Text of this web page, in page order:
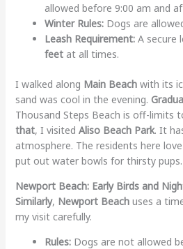
allowed before 9:00 am and
Winter Rules:Dogs are
Leash Requirement:A secure
feetat all times.
I walked along Main Beachwith its
sand was cool in the evening.
Thousand Steps Beach is off-limits
that, I visited Aliso Beach Park. It
atmosphere. The residents here
put out water bowls for thirsty pups.
Newport Beach: Early Birds and
Similarly, Newport Beachuses a
my visit carefully.
Rules:Dogs are not allowed